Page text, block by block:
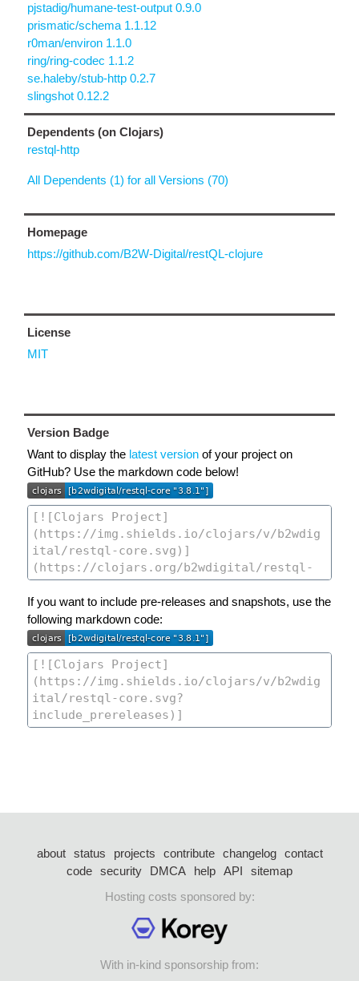
pjstadig/humane-test-output 0.9.0
prismatic/schema 1.1.12
r0man/environ 1.1.0
ring/ring-codec 1.1.2
se.haleby/stub-http 0.2.7
slingshot 0.12.2
Dependents (on Clojars)
restql-http
All Dependents (1) for all Versions (70)
Homepage
https://github.com/B2W-Digital/restQL-clojure
License
MIT
Version Badge
Want to display the latest version of your project on
GitHub? Use the markdown code below!
If you want to include pre-releases and snapshots, use the
following markdown code:
about status projects contribute changelog
contact
code security DMCA help API
sitemap
Hosting costs sponsored by:
With in-kind sponsorship from: